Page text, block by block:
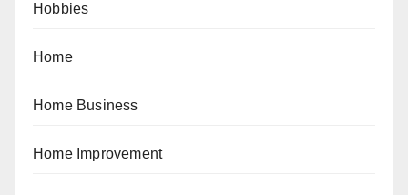
Hobbies
Home
Home Business
Home Improvement